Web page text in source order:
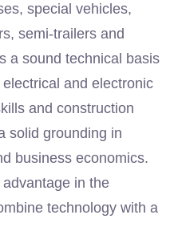
special vehicles,
semi-trailers and
a sound technical basis
and electronic
and construction
solid grounding in
business economics.
in the
technology with a